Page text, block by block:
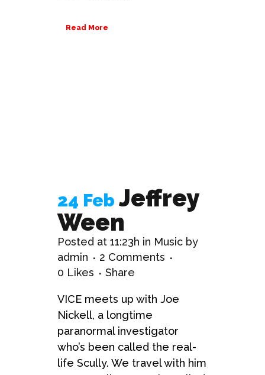
Read More
24 Feb Jeffrey
Ween
Posted at 11:23h in Music by
admin
2 Comments
0 Likes Share
VICE meets up with Joe
Nickell, a longtime
paranormal investigator
who’s been called the real-
life Scully. We travel with him